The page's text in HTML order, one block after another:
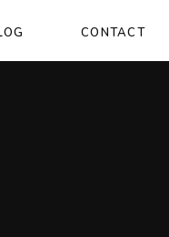
CONTACT